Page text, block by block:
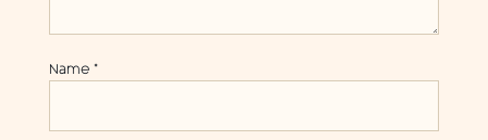
Name *